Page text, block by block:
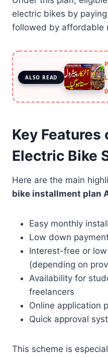
electric bikes by
followed by affordable
ALSO READ
Key Features
Electric Bike
Here are the main
bike installment plan
Easy monthly
Low down
Interest-free or
(depending on
Availability for
freelancers
Online application
Quick approval
This scheme is